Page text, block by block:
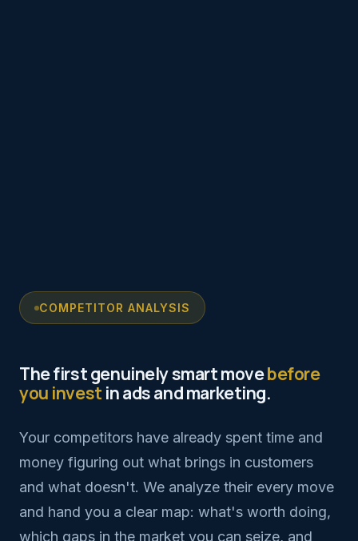
COMPETITOR ANALYSIS
The first genuinely smart movebefore
you invest in ads and marketing.
Your competitors have already spent time and
money figuring out what brings in customers
and what doesn't. We analyze their every move
and hand you a clear map: what's worth doing,
which gaps in the market you can seize, and